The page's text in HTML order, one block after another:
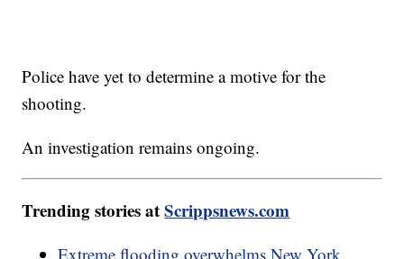
Police have yet to determine a motive for the
shooting.
An investigation remains ongoing.
Trending stories atScrippsnews.com
Extreme flooding overwhelms New York